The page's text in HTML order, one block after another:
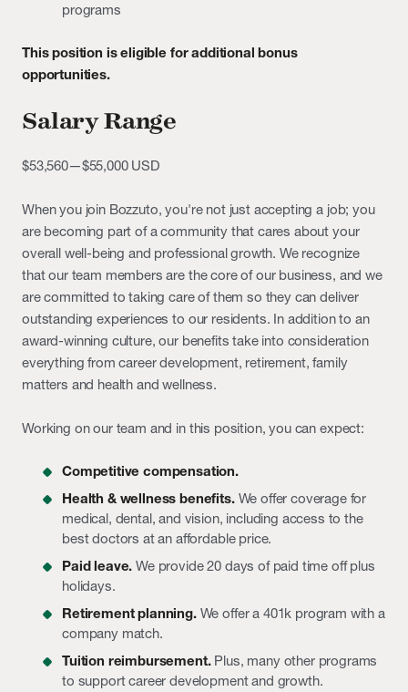
programs
This position is eligible for additional bonus
opportunities.
Salary Range
$53,560—$55,000 USD
When you join Bozzuto, you're not just accepting a job; you
are becoming part of a community that cares about your
overall well-being and professional growth. We recognize
that our team members are the core of our business, and we
are committed to taking care of them so they can deliver
outstanding experiences to our residents. In addition to an
award-winning culture, our benefits take into consideration
everything from career development, retirement, family
matters and health and wellness.
Working on our team and in this position, you can expect:
Competitive compensation.
Health & wellness benefits.We offer coverage for
medical, dental, and vision, including access to the
best doctors at an affordable price.
Paid leave.We provide 20 days of paid time off plus
holidays.
Retirement planning.We offer a 401k program with a
company match.
Tuition reimbursement.Plus, many other programs
to support career development and growth.